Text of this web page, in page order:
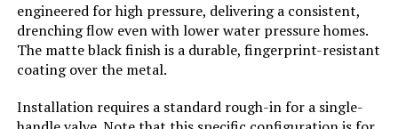
Dimensions: ‎17 x 12 x 4 inches
Weight: ‎8.8 pounds
Model Number:
engineered for high pressure, delivering a consistent,
drenching flow even with lower water pressure homes.
The matte black finish is a durable, fingerprint-resistant
coating over the metal.
Installation requires a standard rough-in for a single-